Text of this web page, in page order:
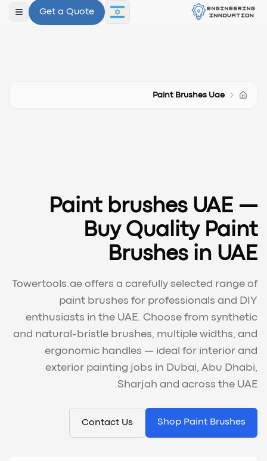
Get a Quote
פתח
Paint Brushes Uae
Paint brushes UAE —
Buy Quality Paint
Brushes in UAE
Towertools.ae offers a carefully selected range of
paint brushes for professionals and DIY
enthusiasts in the UAE. Choose from synthetic
and natural-bristle brushes, multiple widths, and
ergonomic handles — ideal for interior and
exterior painting jobs in Dubai, Abu Dhabi,
Sharjah and across the UAE.
Shop Paint Brushes
Contact Us